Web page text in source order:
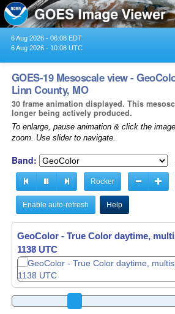
6 Aug 2026 - 06:08 EDT
6 Aug 2026 - 10:08 UTC
GOES-19 Mesoscale view -
Linn County, MO
30 frame animation displayed. This
longer being actively produced.
To enlarge, pause animation & click the
zoom. Use slider to navigate.
Band:
Rocker
Enable auto-refresh Help
GeoColor - True Color daytime,
1139 UTC